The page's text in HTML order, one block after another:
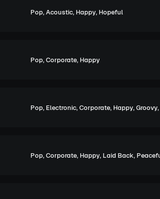
Pop,Acoustic, Happy, Hopeful
Pop,Corporate, Happy
Pop, Electronic,Corporate, Happy,Groovy,
Pop,Corporate, Happy, Laid Back,